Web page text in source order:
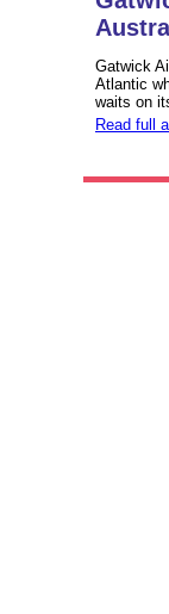
Gatwick
Atlantic
waits on
Read full